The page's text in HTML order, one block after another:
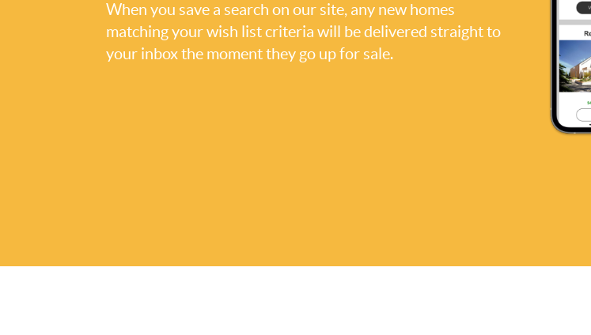
When you save a search on our site, any new homes
matching your wish list criteria will be delivered straight to
your inbox the moment they go up for sale.